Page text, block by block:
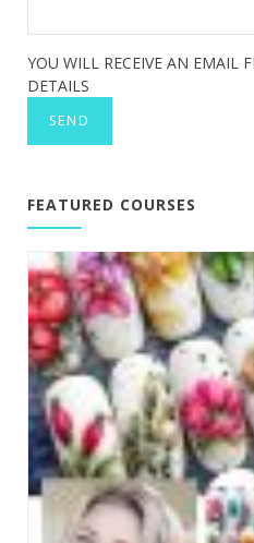
YOU WILL RECEIVE AN EMAIL
DETAILS
FEATURED COURSES